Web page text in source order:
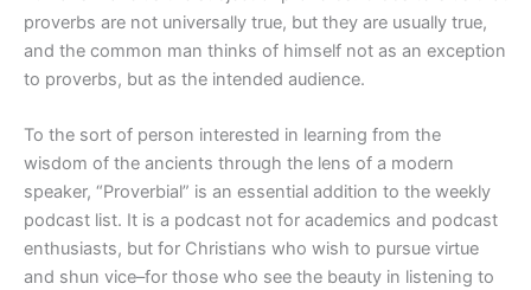
proverbs are not universally true, but they are usually true,
and the common man thinks of himself not as an exception
to proverbs, but as the intended audience.
To the sort of person interested in learning from the
wisdom of the ancients through the lens of a modern
speaker, “Proverbial” is an essential addition to the weekly
podcast list. It is a podcast not for academics and podcast
enthusiasts, but for Christians who wish to pursue virtue
and shun vice–for those who see the beauty in listening to